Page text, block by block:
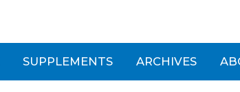
SUPPLEMENTS ARCHIVES